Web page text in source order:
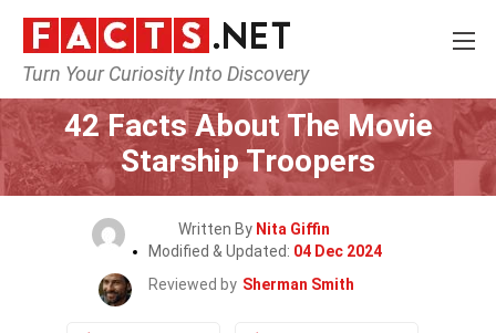
Turn Your Curiosity Into Discovery
Home Movie
42 Facts About The Movie
Starship Troopers
Written By Nita Giffin
Modified & Updated: 04 Dec 2024
Reviewed by Sherman Smith